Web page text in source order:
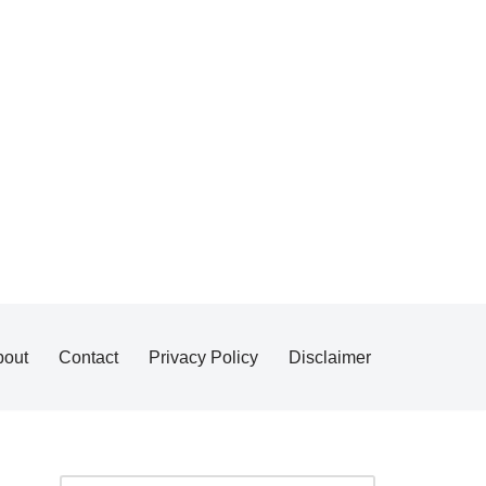
Contact Privacy Policy Disclaimer